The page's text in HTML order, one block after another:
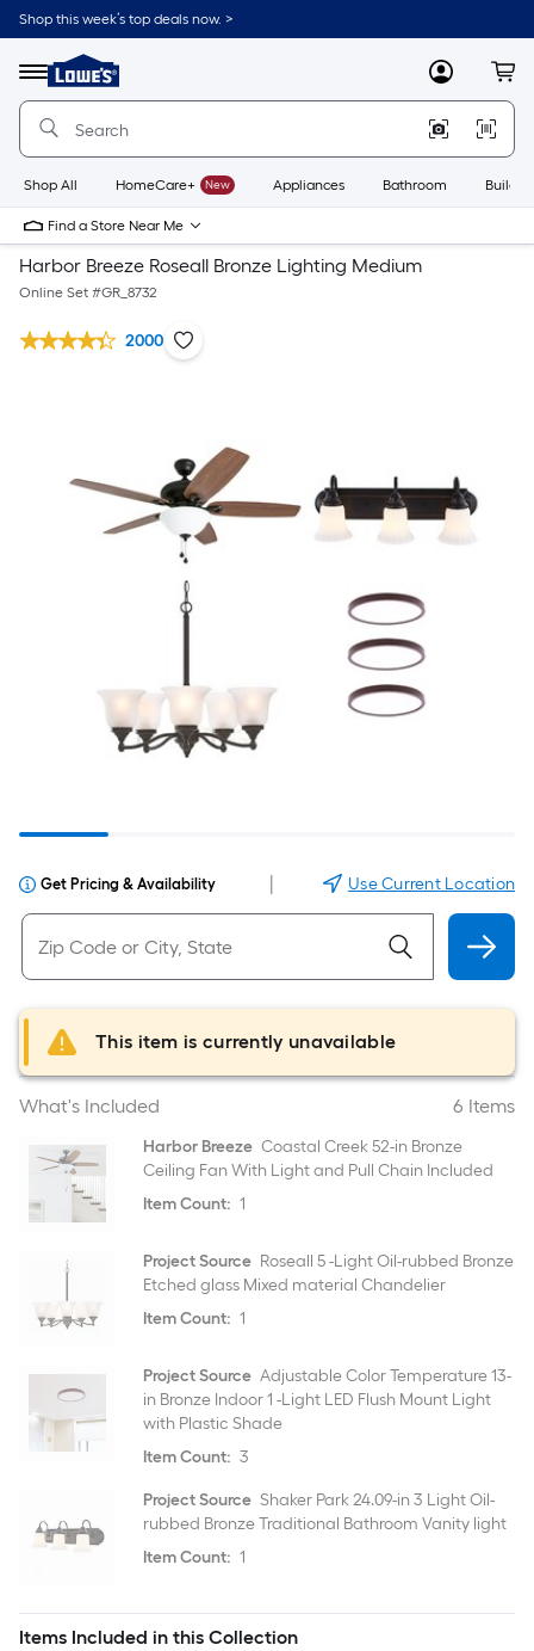
Shop this week’s top deals now. >
Menu
Link
to
Home
Home
Page
MyLowes
Shop All HomeCare+ New Appliances Bathroom
Find a Store Near Me
Harbor Breeze Roseall Bronze Lighting Medium
Online Set #GR_8732
2000
Get Pricing & Availability Use Current Location
This item is currently unavailable
What's Included 6 Items
Harbor Breeze Coastal Creek 52-in Bronze
Ceiling Fan With Light and Pull Chain Included
Item Count: 1
Project Source Roseall 5 -Light Oil-rubbed Bronze
Etched glass Mixed material Chandelier
Item Count: 1
Project Source Adjustable Color Temperature 13-
in Bronze Indoor 1 -Light LED Flush Mount Light
with Plastic Shade
Item Count: 3
Project Source Shaker Park 24.09-in 3 Light Oil-
rubbed Bronze Traditional Bathroom Vanity light
Item Count: 1
Items Included in this Collection